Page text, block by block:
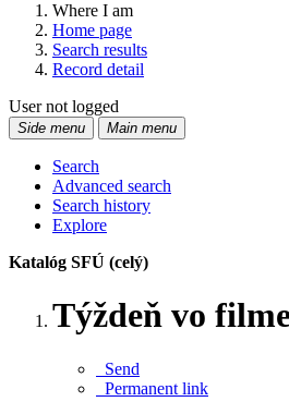
Where I am
Home page
Search results
Record detail
User not logged
Side menu Main menu
Search
Advanced search
Search history
Explore
Katalóg SFÚ (celý)
Týždeň vo
Send
Permanent link